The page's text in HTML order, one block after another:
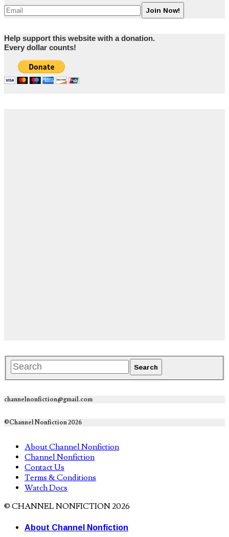
Help support this website with a donation.
Every dollar counts!
channelnonfiction@gmail.com
©Channel Nonfiction 2026
About Channel Nonfiction
Channel Nonfiction
Contact Us
Terms & Conditions
Watch Docs
© CHANNEL NONFICTION 2026
About Channel Nonfiction